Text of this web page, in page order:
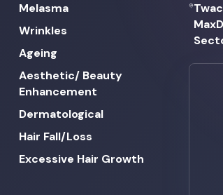
Melasma
Wrinkles
Ageing
Aesthetic/ Beauty
Enhancement
Dermatological
Hair Fall/Loss
Excessive Hair Growth